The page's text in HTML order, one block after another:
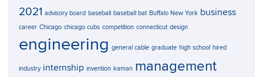
2021 advisory board baseball baseball bat Buffalo New York business
career Chicago chicago cubs competition connecticut design
engineering general cable graduate high school hired
industry internship invention kaman management